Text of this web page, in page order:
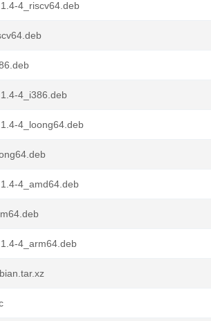
4_riscv64.deb
4_i386.deb
4_loong64.deb
4_amd64.deb
4_arm64.deb